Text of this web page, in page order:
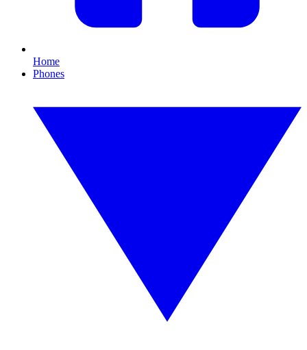
Home
Phones